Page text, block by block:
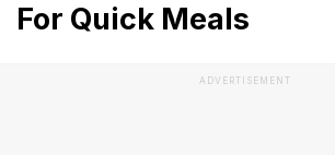
For Quick Meals
ADVERTISEMENT